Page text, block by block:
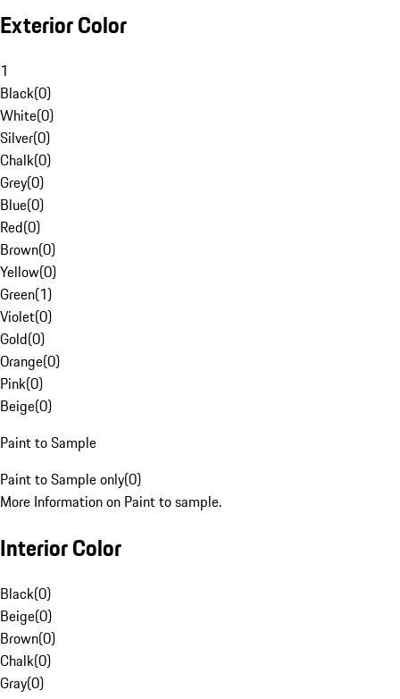
Exterior Color
1
Black(0)
White(0)
Silver(0)
Chalk(0)
Grey(0)
Blue(0)
Red(0)
Brown(0)
Yellow(0)
Green(1)
Violet(0)
Gold(0)
Orange(0)
Pink(0)
Beige(0)
Paint to Sample
Paint to Sample only(0)
More Information on Paint to sample.
Interior Color
Black(0)
Beige(0)
Brown(0)
Chalk(0)
Gray(0)